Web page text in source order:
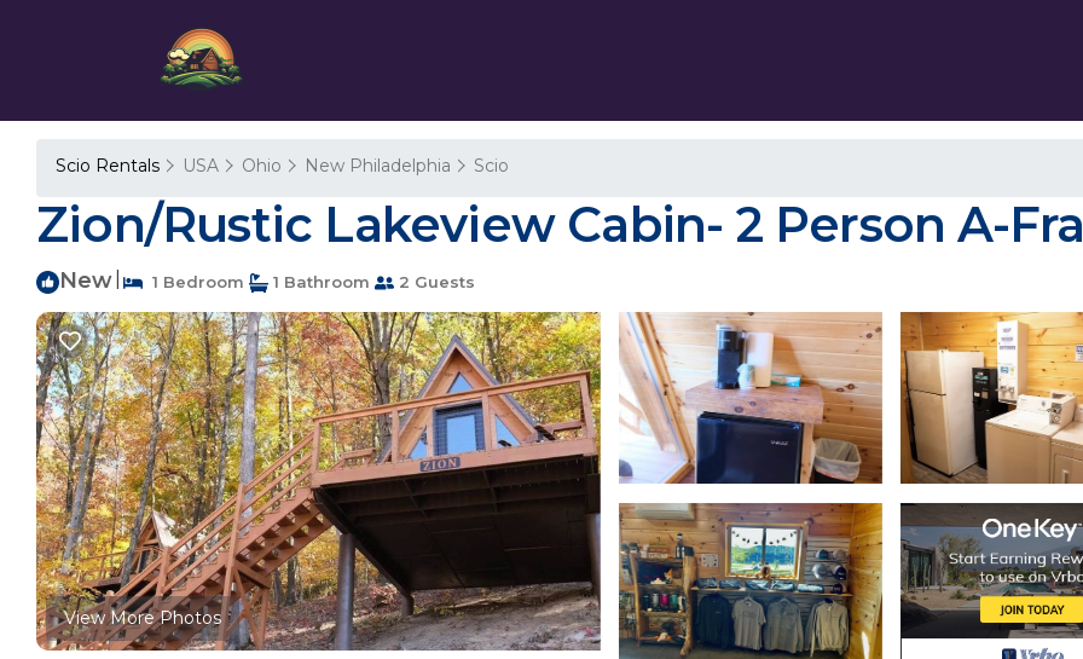
Scio Rentals USA Ohio New Philadelphia Scio
Zion/Rustic Lakeview Cabin- 2 Person A-
New 1 Bedroom 1 Bathroom 2 Guests
View More Photos